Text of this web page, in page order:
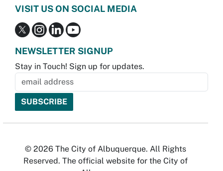
VISIT US ON SOCIAL MEDIA
NEWSLETTER SIGNUP
Stay in Touch! Sign up for updates.
© 2026 The City of Albuquerque. All Rights
Reserved. The official website for the City of